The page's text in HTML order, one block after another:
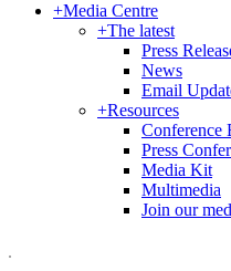
+Media Centre
+The latest
Press
News
Email
+Resources
Conference
Press
Media Kit
Multimedia
Join our